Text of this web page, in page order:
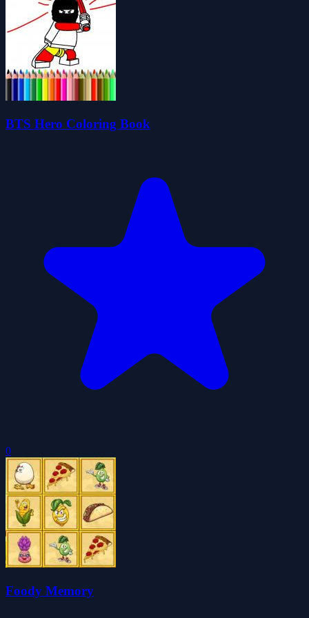
BTS Hero Coloring Book
0
Foody Memory